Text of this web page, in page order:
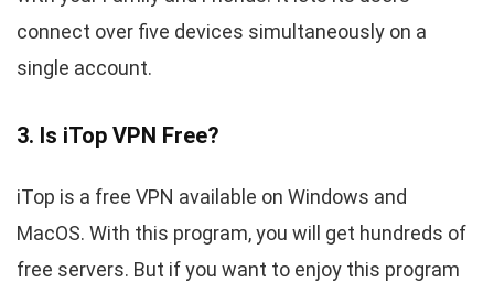
connect over five devices simultaneously on a
single account.
3. Is iTop VPN Free?
iTop is a free VPN available on Windows and
MacOS. With this program, you will get hundreds of
free servers. But if you want to enjoy this program